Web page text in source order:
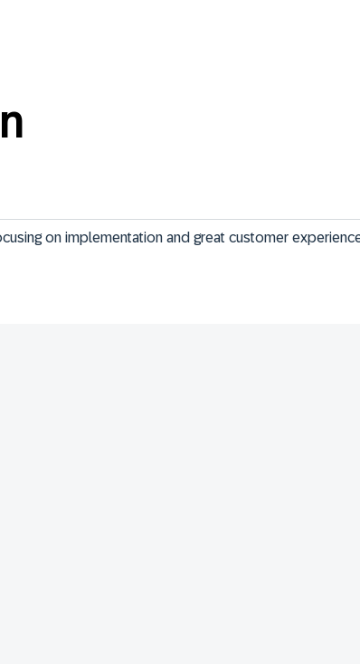
on implementation and great customer